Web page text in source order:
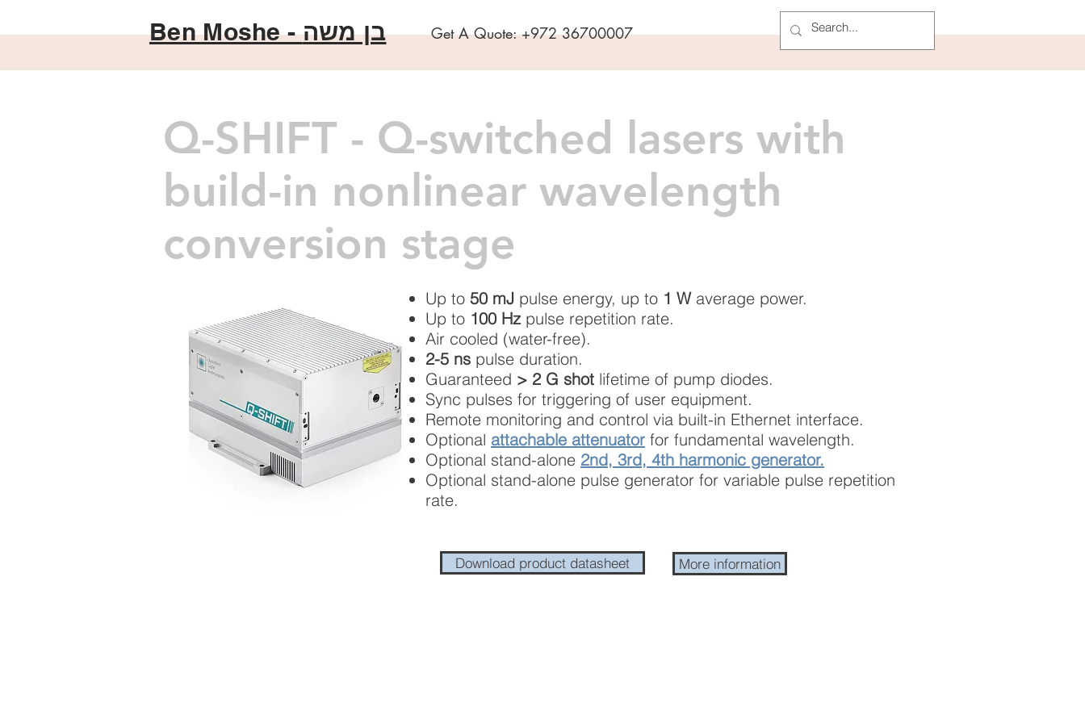
Ben Moshe -בן משה Get A Quote:+972 36700007
Q-SHIFT - Q-switched lasers with
build-in nonlinear wavelength
conversion stage
Up to 50 mJ pulse energy, up to 1 Waverage power.
Up to 100 Hzpulse repetition rate.
Air cooled (water-free).
2-5 ns pulse duration.
Guaranteed > 2 G shot lifetime of pump diodes.
Sync pulses for triggering of user equipment.
Remote monitoring and control via built-in Ethernet interface.
Optional attachable attenuator for fundamental wavelength.
Optional stand-alone 2nd, 3rd, 4th harmonic generator.
Optional stand-alone pulse generator for variable pulse repetition
rate.
Download product datasheet More information